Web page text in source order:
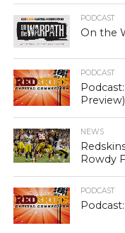
PODCAST
On the
PODCAST
Preview)
NEWS
Rowdy
PODCAST